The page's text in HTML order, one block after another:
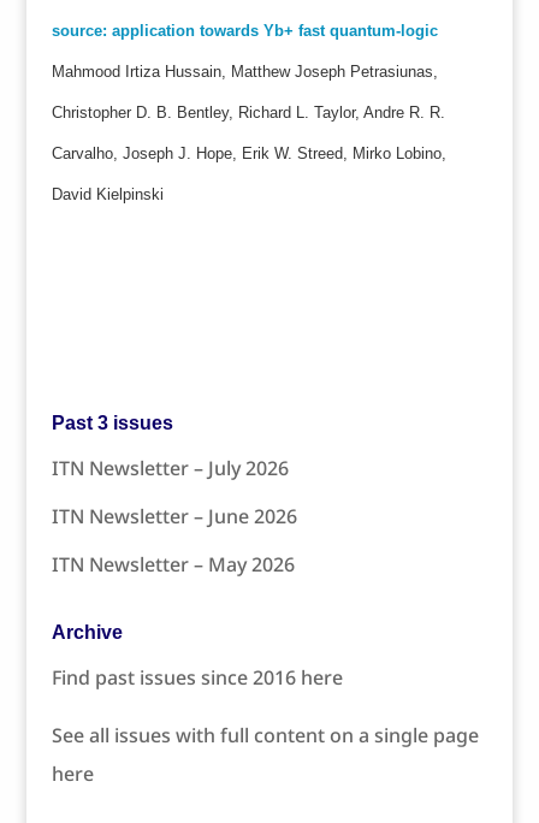
source: application towards Yb+ fast quantum-logic
Mahmood Irtiza Hussain, Matthew Joseph Petrasiunas,
Christopher D. B. Bentley, Richard L. Taylor, Andre R. R.
Carvalho, Joseph J. Hope, Erik W. Streed, Mirko Lobino,
David Kielpinski
Past 3 issues
ITN Newsletter – July 2026
ITN Newsletter – June 2026
ITN Newsletter – May 2026
Archive
Find past issues since 2016 here
See all issues with full content on a single page
here